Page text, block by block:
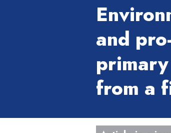
and
from a